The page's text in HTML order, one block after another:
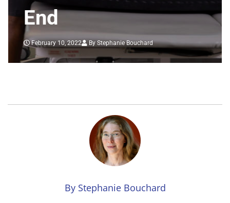
End
February 10, 2022 By Stephanie Bouchard
By Stephanie Bouchard